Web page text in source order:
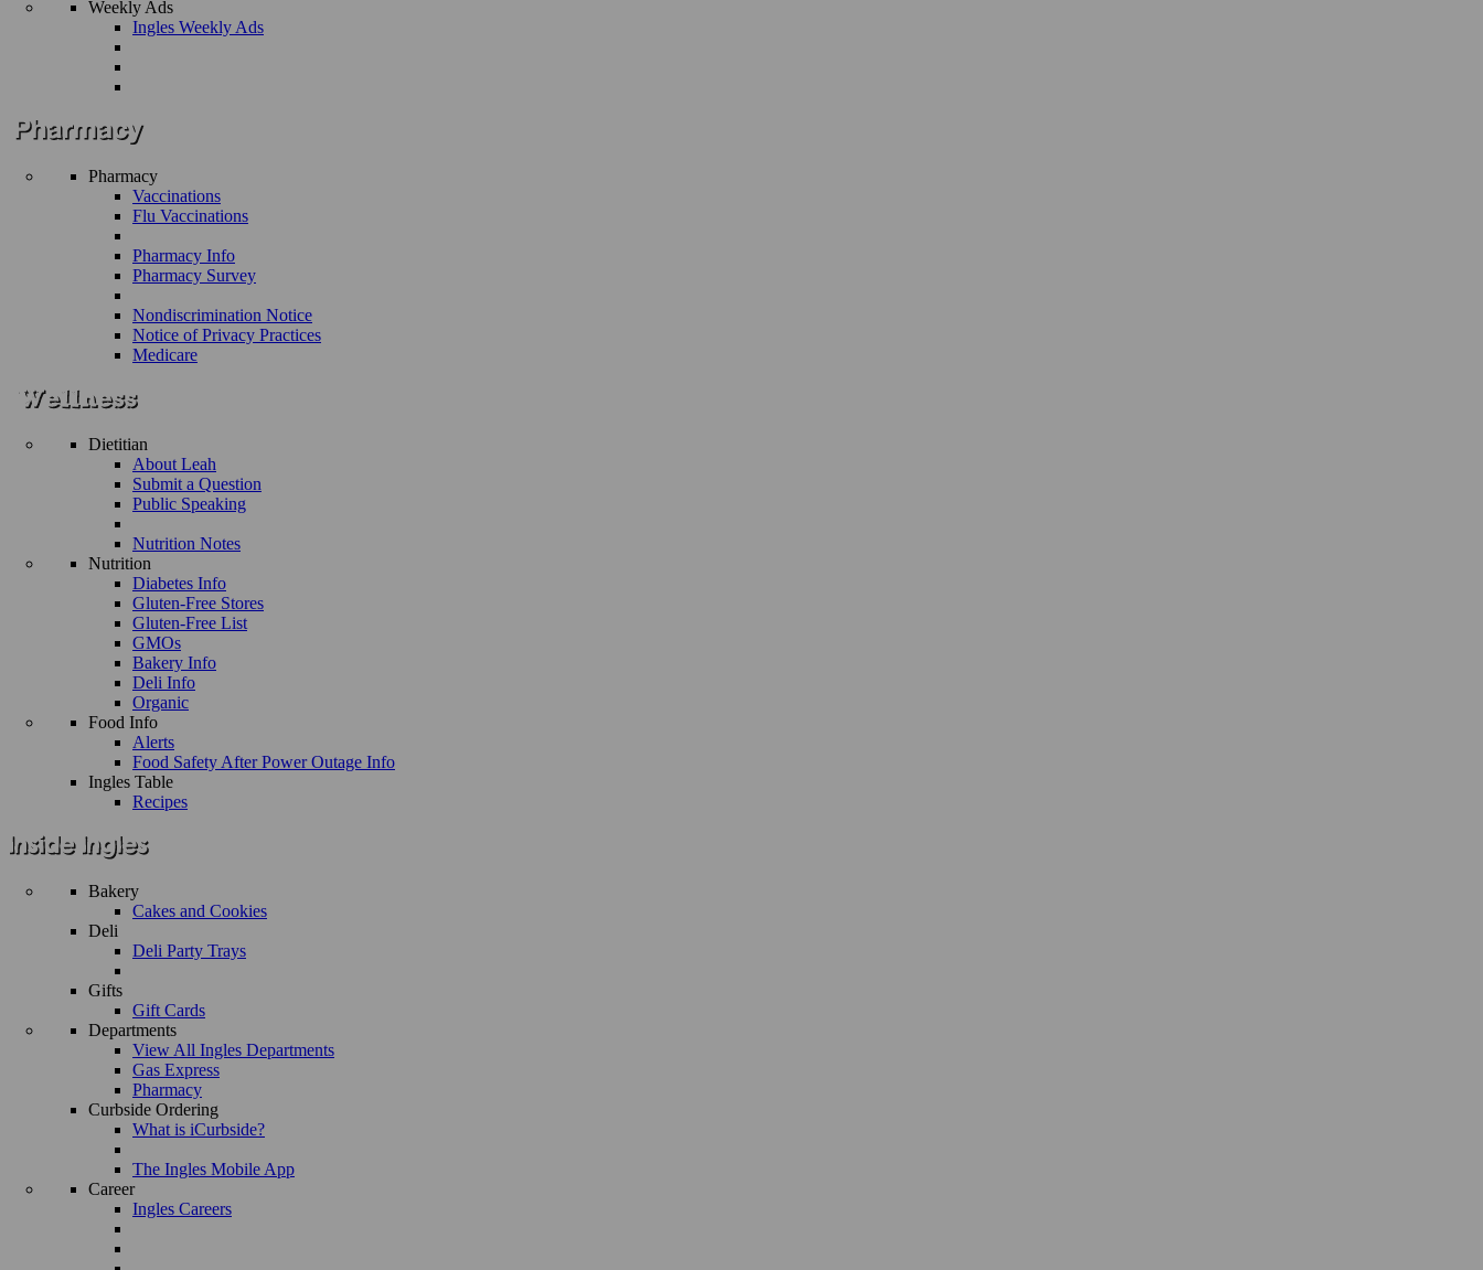
Weekly Ads
Ingles Weekly Ads
Pharmacy
Vaccinations
Flu Vaccinations
Pharmacy Info
Pharmacy Survey
Nondiscrimination Notice
Notice of Privacy Practices
Medicare
Dietitian
About Leah
Submit a Question
Public Speaking
Nutrition Notes
Nutrition
Diabetes Info
Gluten-Free Stores
Gluten-Free List
GMOs
Bakery Info
Deli Info
Organic
Food Info
Alerts
Food Safety After Power Outage Info
Ingles Table
Recipes
Bakery
Cakes and Cookies
Deli
Deli Party Trays
Gifts
Gift Cards
Departments
View All Ingles Departments
Gas Express
Pharmacy
Curbside Ordering
What is iCurbside?
The Ingles Mobile App
Career
Ingles Careers